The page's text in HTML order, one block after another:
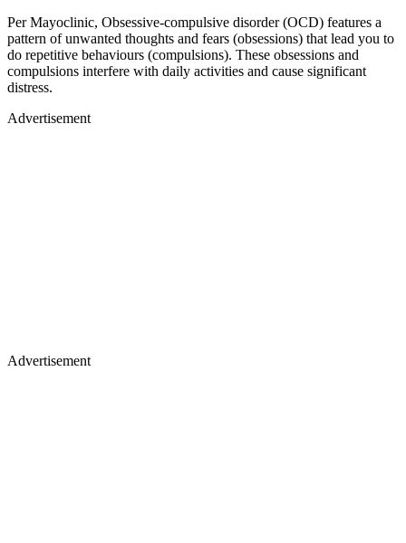
Per Mayoclinic, Obsessive-compulsive disorder (OCD) features a
pattern of unwanted thoughts and fears (obsessions) that lead you to
do repetitive behaviours (compulsions). These obsessions and
compulsions interfere with daily activities and cause significant
distress.
Advertisement
Advertisement